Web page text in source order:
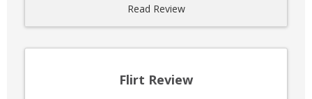
Read Review
Flirt Review